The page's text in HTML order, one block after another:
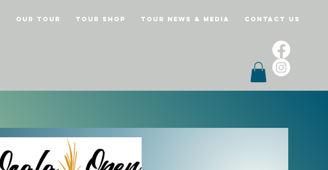
Our Tour Tour Shop Tour News & Media Contact Us